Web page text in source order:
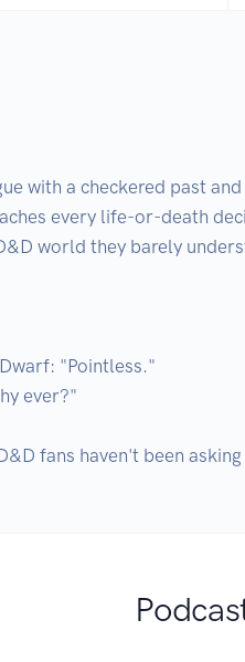
with a checkered past
every life-or-death
world they barely
"Pointless."
ever?"
fans haven't been